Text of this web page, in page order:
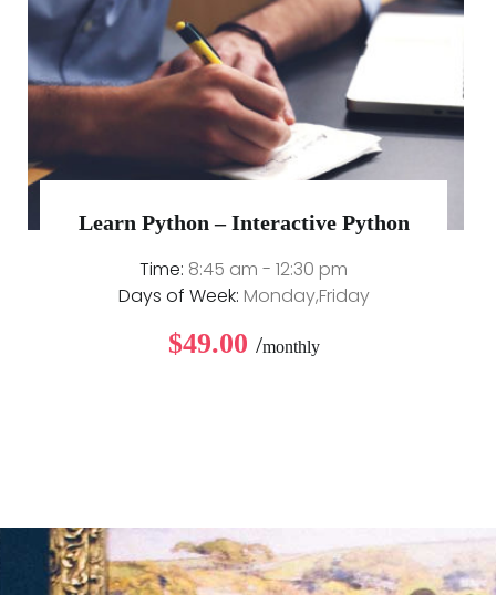
Learn Python – Interactive Python
Time: 8:45 am - 12:30 pm
Days of Week: Monday,Friday
$49.00 /monthly